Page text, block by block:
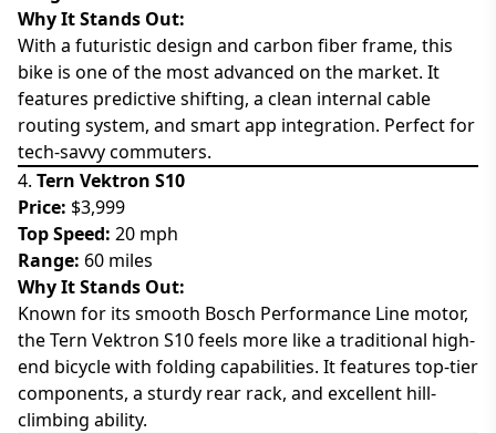
Why It Stands Out:
With a futuristic design and carbon fiber frame, this
bike is one of the most advanced on the market. It
features predictive shifting, a clean internal cable
routing system, and smart app integration. Perfect for
tech-savvy commuters.
4. Tern Vektron S10
Price: $3,999
Top Speed: 20 mph
Range: 60 miles
Why It Stands Out:
Known for its smooth Bosch Performance Line motor,
the Tern Vektron S10 feels more like a traditional high-
end bicycle with folding capabilities. It features top-tier
components, a sturdy rear rack, and excellent hill-
climbing ability.